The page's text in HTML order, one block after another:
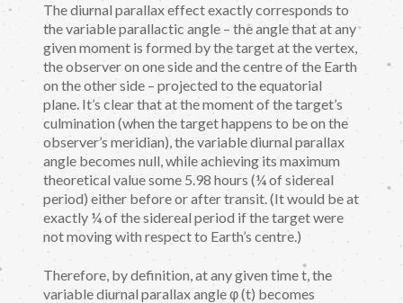
The diurnal parallax effect exactly corresponds to
the variable parallactic angle – the angle that at any
given moment is formed by the target at the vertex,
the observer on one side and the centre of the Earth
on the other side – projected to the equatorial
plane. It’s clear that at the moment of the target’s
culmination (when the target happens to be on the
observer’s meridian), the variable diurnal parallax
angle becomes null, while achieving its maximum
theoretical value some 5.98 hours (¼ of sidereal
period) either before or after transit. (It would be at
exactly ¼ of the sidereal period if the target were
not moving with respect to Earth’s centre.)
Therefore, by definition, at any given time t, the
variable diurnal parallax angle φ (t) becomes